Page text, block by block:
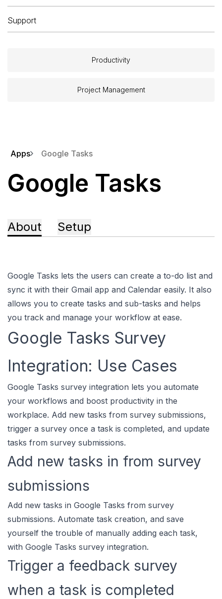
Support
Productivity
Project Management
Apps Google Tasks
Google Tasks
About Setup
Google Tasks lets the users can create a to-do list and
sync it with their Gmail app and Calendar easily. It also
allows you to create tasks and sub-tasks and helps
you track and manage your workflow at ease.
Google Tasks Survey
Integration: Use Cases
Google Tasks survey integration lets you automate
your workflows and boost productivity in the
workplace. Add new tasks from survey submissions,
trigger a survey once a task is completed, and update
tasks from survey submissions.
Add new tasks in from survey
submissions
Add new tasks in Google Tasks from survey
submissions. Automate task creation, and save
yourself the trouble of manually adding each task,
with Google Tasks survey integration.
Trigger a feedback survey
when a task is completed